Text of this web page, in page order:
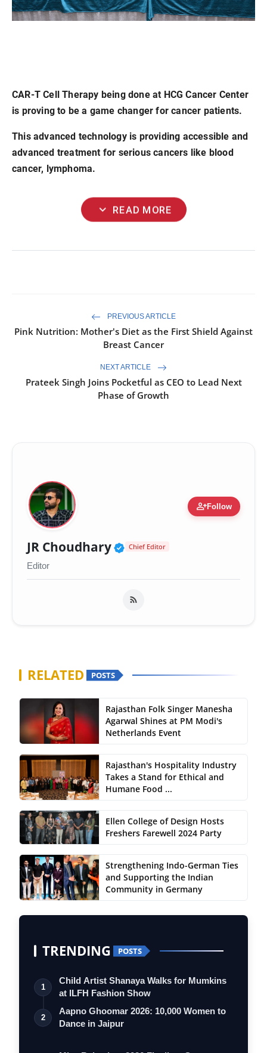
CAR-T Cell Therapy being done at HCG Cancer Center
is proving to be a game changer for cancer patients.
This advanced technology is providing accessible and
advanced treatment for serious cancers like blood
cancer, lymphoma.
expand_more READ MORE
PREVIOUS ARTICLE
Pink Nutrition: Mother's Diet as the First Shield Against
Breast Cancer
NEXT ARTICLE
Prateek Singh Joins Pocketful as CEO to Lead Next
Phase of Growth
person_addFollow
JR Choudhary Verified Public Figure
Chief Editor
Editor
RELATED POSTS
Rajasthan Folk Singer Manesha
Agarwal Shines at PM Modi's
Netherlands Event
Rajasthan's Hospitality Industry
Takes a Stand for Ethical and
Humane Food ...
Ellen College of Design Hosts
Freshers Farewell 2024 Party
Strengthening Indo-German Ties
and Supporting the Indian
Community in Germany
TRENDING POSTS
1
Child Artist Shanaya Walks for Mumkins
at ILFH Fashion Show
2
Aapno Ghoomar 2026: 10,000 Women to
Dance in Jaipur